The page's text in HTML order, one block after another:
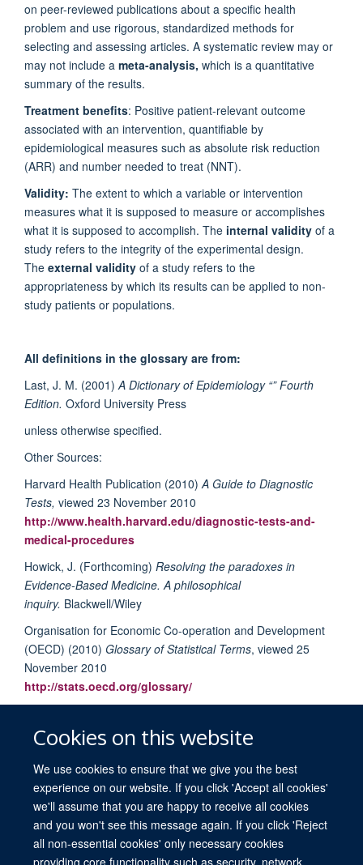
Cookies on this website
We use cookies to ensure that we give you the best
experience on our website. If you click 'Accept all cookies'
we'll assume that you are happy to receive all cookies
and you won't see this message again. If you click 'Reject
all non-essential cookies' only necessary cookies
providing core functionality such as security, network
on peer-reviewed publications about a specific health
problem and use rigorous, standardized methods for
selecting and assessing articles. A systematic review may or
may not include a meta-analysis, which is a quantitative
summary of the results.
Treatment benefits: Positive patient-relevant outcome
associated with an intervention, quantifiable by
epidemiological measures such as absolute risk reduction
(ARR) and number needed to treat (NNT).
Validity: The extent to which a variable or intervention
measures what it is supposed to measure or accomplishes
what it is supposed to accomplish. The internal validity of a
study refers to the integrity of the experimental design.
The external validity of a study refers to the
appropriateness by which its results can be applied to non-
study patients or populations.
All definitions in the glossary are from:
Last, J. M. (2001) A Dictionary of Epidemiology “” Fourth
Edition. Oxford University Press
unless otherwise specified.
Other Sources:
Harvard Health Publication (2010) A Guide to Diagnostic
Tests, viewed 23 November 2010
http://www.health.harvard.edu/diagnostic-tests-and-
medical-procedures
Howick, J. (Forthcoming) Resolving the paradoxes in
Evidence-Based Medicine. A philosophical
inquiry. Blackwell/Wiley
Organisation for Economic Co-operation and Development
(OECD) (2010) Glossary of Statistical Terms, viewed 25
November 2010
http://stats.oecd.org/glossary/
Cancer Term,viewed 23 November 2010
http://www.cancer.gov/dictionary/?CdrID=44006